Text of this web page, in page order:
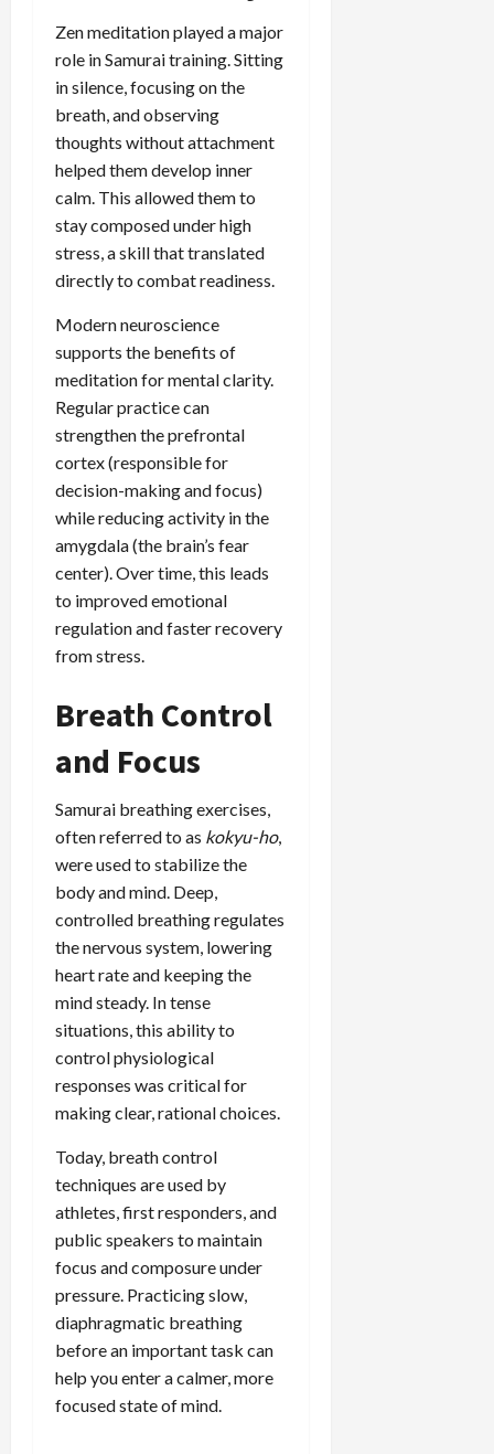
Zen meditation played a major
role in Samurai training. Sitting
in silence, focusing on the
breath, and observing
thoughts without attachment
helped them develop inner
calm. This allowed them to
stay composed under high
stress, a skill that translated
directly to combat readiness.
Modern neuroscience
supports the benefits of
meditation for mental clarity.
Regular practice can
strengthen the prefrontal
cortex (responsible for
decision-making and focus)
while reducing activity in the
amygdala (the brain’s fear
center). Over time, this leads
to improved emotional
regulation and faster recovery
from stress.
Breath Control
and Focus
Samurai breathing exercises,
often referred to as kokyu-ho,
were used to stabilize the
body and mind. Deep,
controlled breathing regulates
the nervous system, lowering
heart rate and keeping the
mind steady. In tense
situations, this ability to
control physiological
responses was critical for
making clear, rational choices.
Today, breath control
techniques are used by
athletes, first responders, and
public speakers to maintain
focus and composure under
pressure. Practicing slow,
diaphragmatic breathing
before an important task can
help you enter a calmer, more
focused state of mind.